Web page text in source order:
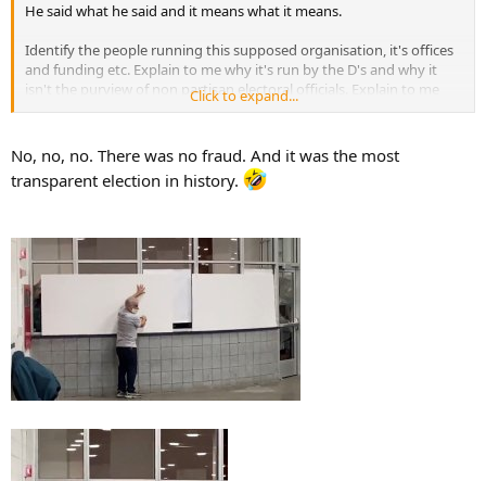
He said what he said and it means what it means.
Identify the people running this supposed organisation, it's offices
and funding etc. Explain to me why it's run by the D's and why it
isn't the purview of non partisan electoral officials. Explain to me
how it operates across the many disparate electoral authorities that
I'm calling bullshit on that idea and frankly your credibility.
Click to expand...
No, no, no. There was no fraud. And it was the most
transparent election in history.